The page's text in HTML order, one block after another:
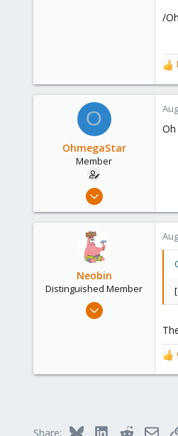
/
R
e
a
c
i
O
OhmegaStar
Member
Feb 25, 2022
3
Neobin
Distinguished Member
Apr 29, 2021
R
e
Share: Bluesky LinkedInReddit